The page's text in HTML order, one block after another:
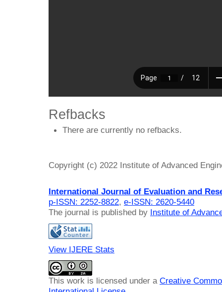
Refbacks
There are currently no refbacks.
Copyright (c) 2022 Institute of Advanced
International Journal of Evaluation and
p-ISSN: 2252-8822, e-ISSN: 2620-5440
The journal is published by Institute of
View IJERE Stats
This work is licensed under a Creative